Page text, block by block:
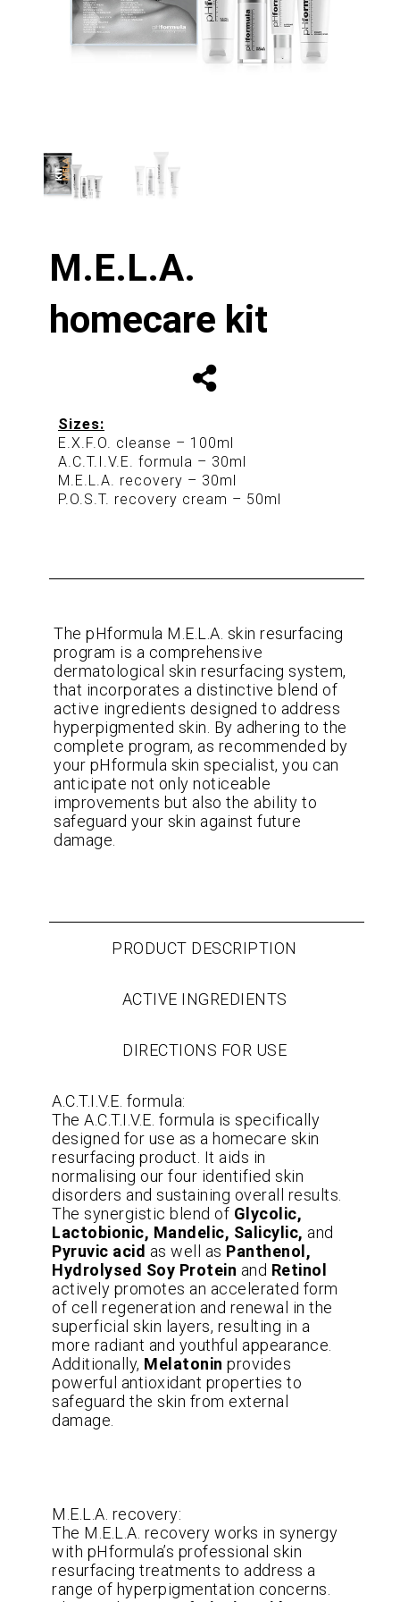
M.E.L.A.
homecare kit
Sizes:
E.X.F.O. cleanse – 100ml
A.C.T.I.V.E. formula – 30ml
M.E.L.A. recovery – 30ml
P.O.S.T. recovery cream – 50ml
The pHformula M.E.L.A. skin resurfacing
program is a comprehensive
dermatological skin resurfacing system,
that incorporates a distinctive blend of
active ingredients designed to address
hyperpigmented skin. By adhering to the
complete program, as recommended by
your pHformula skin specialist, you can
anticipate not only noticeable
improvements but also the ability to
safeguard your skin against future
damage.
PRODUCT DESCRIPTION
ACTIVE INGREDIENTS
DIRECTIONS FOR USE
A.C.T.I.V.E. formula:
The A.C.T.I.V.E. formula is specifically
designed for use as a homecare skin
resurfacing product. It aids in
normalising our four identified skin
disorders and sustaining overall results.
The synergistic blend of Glycolic,
Lactobionic, Mandelic, Salicylic, and
Pyruvic acid as well as Panthenol,
Hydrolysed Soy Protein and Retinol
actively promotes an accelerated form
of cell regeneration and renewal in the
superficial skin layers, resulting in a
more radiant and youthful appearance.
Additionally, Melatonin provides
powerful antioxidant properties to
safeguard the skin from external
damage.
M.E.L.A. recovery:
The M.E.L.A. recovery works in synergy
with pHformula’s professional skin
resurfacing treatments to address a
range of hyperpigmentation concerns.